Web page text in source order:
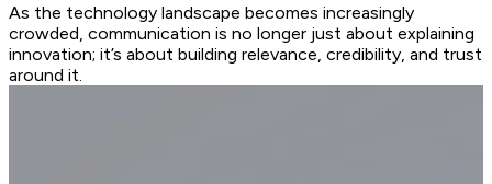
As the technology landscape becomes increasingly
crowded, communication is no longer just about explaining
innovation; it’s about building relevance, credibility, and trust
around it.